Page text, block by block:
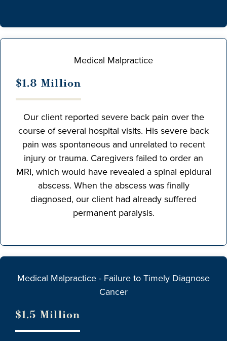
Medical Malpractice
$1.8 Million
Our client reported severe back pain over the
course of several hospital visits. His severe back
pain was spontaneous and unrelated to recent
injury or trauma. Caregivers failed to order an
MRI, which would have revealed a spinal epidural
abscess. When the abscess was finally
diagnosed, our client had already suffered
permanent paralysis.
Medical Malpractice - Failure to Timely Diagnose
Cancer
$1.5 Million